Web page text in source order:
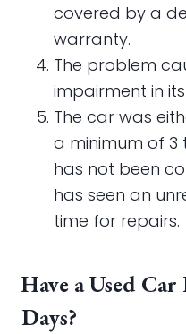
covered by a
warranty.
The problem
impairment in
The car was
a minimum of
has not been
has seen an
time for repairs.
Have a Used
Days?